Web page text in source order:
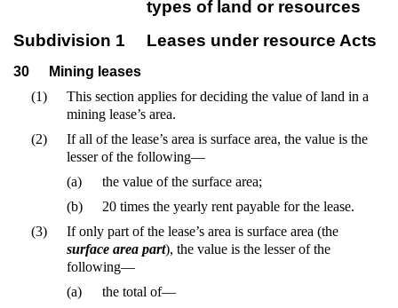
types of land or resources
Subdivision 1
Leases under resource Acts
30
Mining leases
(1)
This section applies for deciding the value of land in a
mining lease’s area.
(2)
If all of the lease’s area is surface area, the value is the
lesser of the following—
(a)
the value of the surface area;
(b)
20 times the yearly rent payable for the lease.
(3)
If only part of the lease’s area is surface area (the
surface area part), the value is the lesser of the
following—
(a)
the total of—